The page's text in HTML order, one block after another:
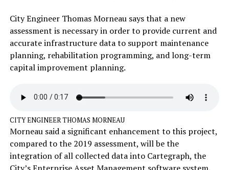
City Engineer Thomas Morneau says that a new
assessment is necessary in order to provide current and
accurate infrastructure data to support maintenance
planning, rehabilitation programming, and long-term
capital improvement planning.
CITY ENGINEER THOMAS MORNEAU
Morneau said a significant enhancement to this project,
compared to the 2019 assessment, will be the
integration of all collected data into Cartegraph, the